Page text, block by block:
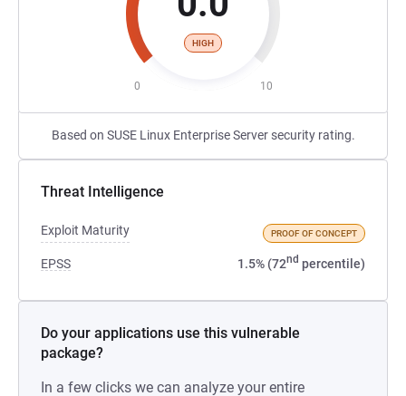
HIGH
0 10
Based on SUSE Linux Enterprise Server security rating.
Threat Intelligence
Exploit Maturity PROOF OF CONCEPT
EPSS 1.5% (72nd percentile)
Do your applications use this vulnerable
package?
In a few clicks we can analyze your entire